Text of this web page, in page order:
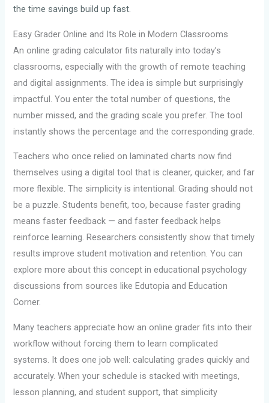
the time savings build up fast.
Easy Grader Online and Its Role in Modern Classrooms
An online grading calculator fits naturally into today’s
classrooms, especially with the growth of remote teaching
and digital assignments. The idea is simple but surprisingly
impactful. You enter the total number of questions, the
number missed, and the grading scale you prefer. The tool
instantly shows the percentage and the corresponding grade.
Teachers who once relied on laminated charts now find
themselves using a digital tool that is cleaner, quicker, and far
more flexible. The simplicity is intentional. Grading should not
be a puzzle. Students benefit, too, because faster grading
means faster feedback — and faster feedback helps
reinforce learning. Researchers consistently show that timely
results improve student motivation and retention. You can
explore more about this concept in educational psychology
discussions from sources like Edutopia and Education
Corner.
Many teachers appreciate how an online grader fits into their
workflow without forcing them to learn complicated
systems. It does one job well: calculating grades quickly and
accurately. When your schedule is stacked with meetings,
lesson planning, and student support, that simplicity